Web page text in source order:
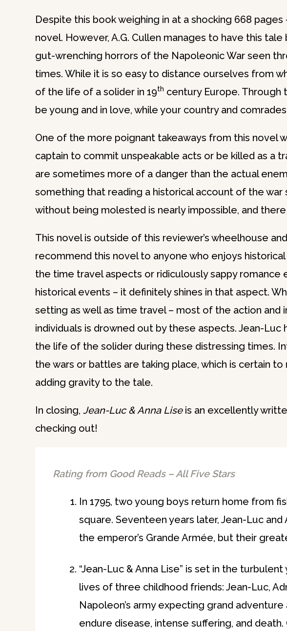
Despite this book weighing in at a shocking 668
novel. However, A.G. Cullen manages to have this
gut-wrenching horrors of the Napoleonic War seen
times. While it is so easy to distance ourselves from
of the life of a solider in 19th century Europe. Through
be young and in love, while your country and
One of the more poignant takeaways from this novel
captain to commit unspeakable acts or be killed as a
are sometimes more of a danger than the actual
something that reading a historical account of the
without being molested is nearly impossible, and
This novel is outside of this reviewer’s wheelhouse
recommend this novel to anyone who enjoys
the time travel aspects or ridiculously sappy
historical events – it definitely shines in that aspect.
setting as well as time travel – most of the action
individuals is drowned out by these aspects. Jean-
the life of the solider during these distressing times.
the wars or battles are taking place, which is certain
adding gravity to the tale.
In closing, Jean-Luc & Anna Liseis an excellently
checking out!
Rating from Good Reads – All Five Stars
In 1795, two young boys return home from
square. Seventeen years later, Jean-Luc
the emperor’s Grande Armée, but their
“Jean-Luc & Anna Lise” is set in the
lives of three childhood friends: Jean-Luc,
Napoleon’s army expecting grand
endure disease, intense suffering, and